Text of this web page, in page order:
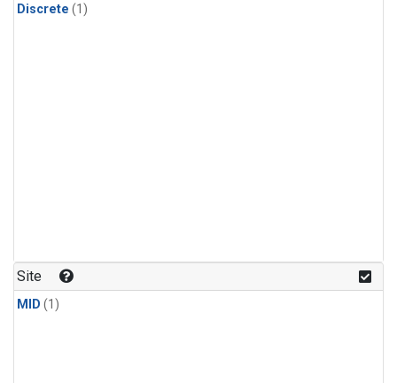
Discrete (1)
Site
MID (1)